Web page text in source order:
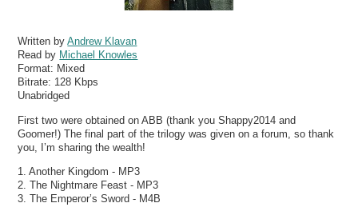
Written byAndrew Klavan
Read by Michael Knowles
Format: Mixed
Bitrate: 128 Kbps
Unabridged
First two were obtained on ABB (thank you Shappy2014 and
Goomer!) The final part of the trilogy was given on a forum, so thank
you, I’m sharing the wealth!
1. Another Kingdom - MP3
2. The Nightmare Feast - MP3
3. The Emperor’s Sword - M4B